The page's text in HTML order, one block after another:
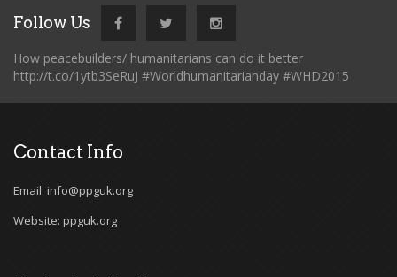
Follow Us
How peacebuilders/ humanitarians can do it better
http://t.co/1ytb3SeRuJ #Worldhumanitarianday #WHD2015
Contact Info
Email: info@ppguk.org
Website: ppguk.org